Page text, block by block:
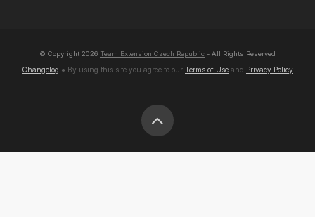
© Copyright 2026 Team Extension Czech Republic - All Rights Reserved
Changelog ● By using this site you agree to our Terms of Use and Privacy Policy